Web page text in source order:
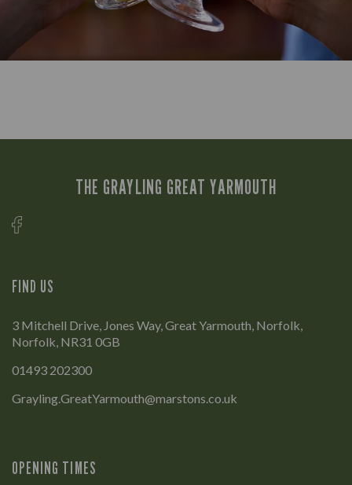
THE GRAYLING GREAT YARMOUTH
FIND US
3 Mitchell Drive, Jones Way, Great Yarmouth, Norfolk,
Norfolk, NR31 0GB
01493 202300
Grayling.GreatYarmouth@marstons.co.uk
OPENING TIMES